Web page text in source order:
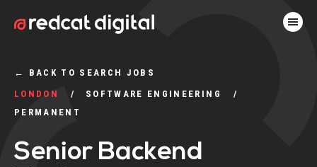
←
BACK TO SEARCH JOBS
LONDON
SOFTWARE ENGINEERING
PERMANENT
Senior Backend